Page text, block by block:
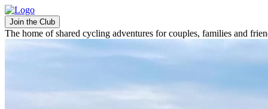
Join the Club
The home of shared cycling adventures for couples, families and